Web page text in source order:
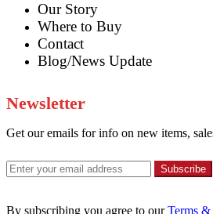
Our Story
Where to Buy
Contact
Blog/News Update
Newsletter
Get our emails for info on new items,
Subscribe
By subscribing you agree to ourTerms